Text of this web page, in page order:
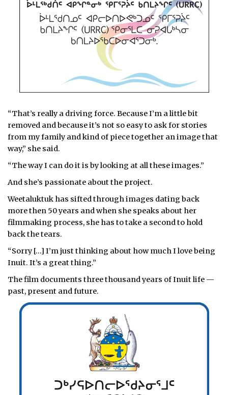
“That’s really a driving force. Because I’m a little bit
removed and because it’s not so easy to ask for stories
from my family and kind of piece together an image that
way,” she said.
“The way I can do it is by looking at all these images.”
And she’s passionate about the project.
Weetaluktuk has sifted through images dating back
more then 50 years and when she speaks about her
filmmaking process, she has to take a second to hold
back the tears.
“Sorry […] I’m just thinking about how much I love being
Inuit. It’s a great thing.”
The film documents three thousand years of Inuit life —
past, present and future.